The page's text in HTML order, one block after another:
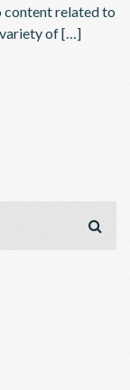
content related to
variety of […]